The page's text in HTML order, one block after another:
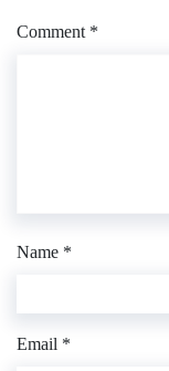
Comment *
Name *
Email *